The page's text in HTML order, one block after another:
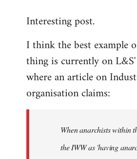
to
by
libcom.org
Interesting post.
I think the best example
thing is currently on
where an article on
organisation claims:
When anarchists within
the IWW as 'having